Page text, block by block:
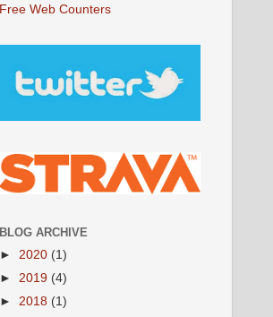
Free Web Counters
BLOG ARCHIVE
► 2020 (1)
► 2019 (4)
► 2018 (1)